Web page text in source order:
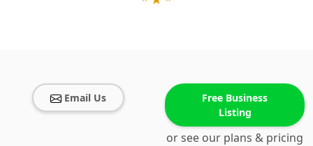
Email Us
Free Business
Listing
or see our plans & pricing